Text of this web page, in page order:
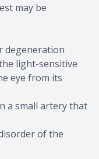
may be
degeneration
light-sensitive
eye from its
a small artery that
of the